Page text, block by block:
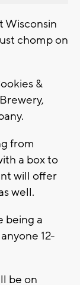
Wisconsin
chomp on
&
from
a box to
will offer
well.
being a
12-
be on